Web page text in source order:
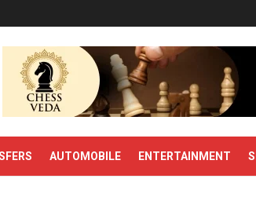
AUTOMOBILE ENTERTAINMENT